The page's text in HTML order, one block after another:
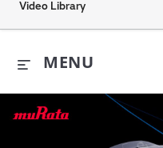
Video Library
MENU